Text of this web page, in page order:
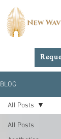
BLOG
All Posts
All Posts